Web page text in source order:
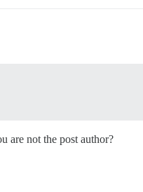
are not the post author?